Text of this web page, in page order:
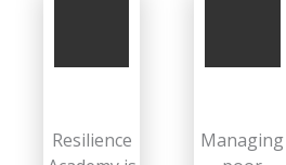
Resilience
Managing